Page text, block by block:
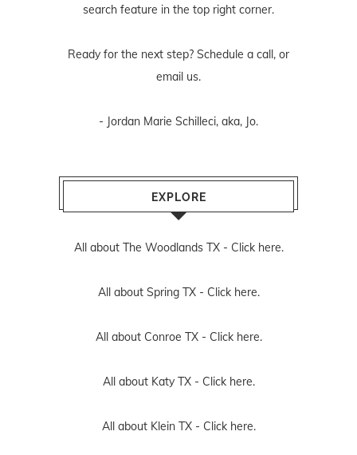
search feature in the top right corner.
Ready for the next step? Schedule a call, or
email us.
- Jordan Marie Schilleci, aka, Jo.
EXPLORE
All about The Woodlands TX - Click here.
All about Spring TX - Click here.
All about Conroe TX - Click here.
All about Katy TX - Click here.
All about Klein TX - Click here.